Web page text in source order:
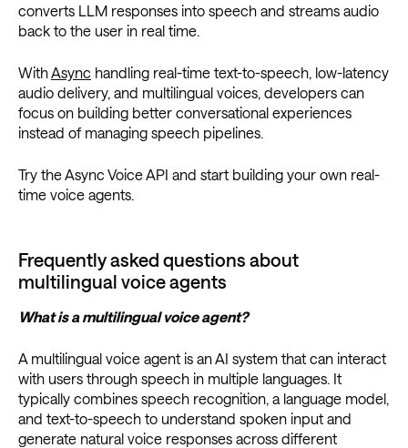
converts LLM responses into speech and streams audio
back to the user in real time.
With Async handling real-time text-to-speech, low-latency
audio delivery, and multilingual voices, developers can
focus on building better conversational experiences
instead of managing speech pipelines.
Try the Async Voice API and start building your own real-
time voice agents.
Frequently asked questions about
multilingual voice agents
What is a multilingual voice agent?
A multilingual voice agent is an AI system that can interact
with users through speech in multiple languages. It
typically combines speech recognition, a language model,
and text-to-speech to understand spoken input and
generate natural voice responses across different